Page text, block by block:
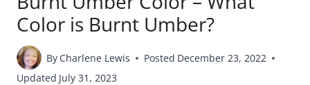
Color is Burnt Umber?
By Charlene Lewis Posted December 23, 2022
Updated July 31, 2023